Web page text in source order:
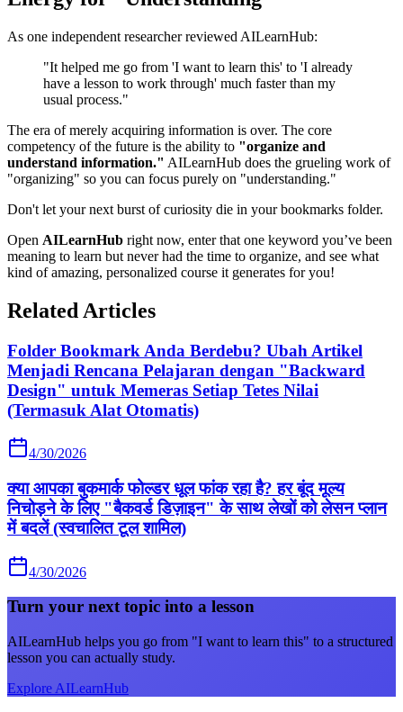
As one independent researcher reviewed AILearnHub:
"It helped me go from 'I want to learn this' to 'I already
have a lesson to work through' much faster than my
usual process."
The era of merely acquiring information is over. The core
competency of the future is the ability to "organize and
understand information." AILearnHub does the grueling work of
"organizing" so you can focus purely on "understanding."
Don't let your next burst of curiosity die in your bookmarks folder.
Open AILearnHub right now, enter that one keyword you’ve been
meaning to learn but never had the time to organize, and see what
kind of amazing, personalized course it generates for you!
Related Articles
Folder Bookmark Anda Berdebu? Ubah Artikel
Menjadi Rencana Pelajaran dengan "Backward
Design" untuk Memeras Setiap Tetes Nilai
(Termasuk Alat Otomatis)
4/30/2026
क्या आपका बुकमार्क फोल्डर धूल फांक रहा है? हर बूंद मूल्य
निचोड़ने के लिए "बैकवर्ड डिज़ाइन" के साथ लेखों को लेसन प्लान
में बदलें (स्वचालित टूल शामिल)
4/30/2026
Turn your next topic into a lesson
AILearnHub helps you go from "I want to learn this" to a structured
lesson you can actually study.
Explore AILearnHub